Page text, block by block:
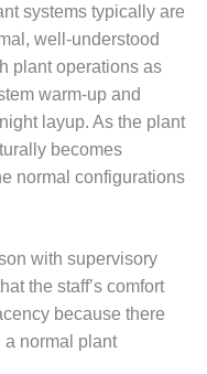
systems typically are
well-understood
plant operations as
warm-up and
layup. As the plant
becomes
normal configurations
with supervisory
the staff’s comfort
because there
a normal plant